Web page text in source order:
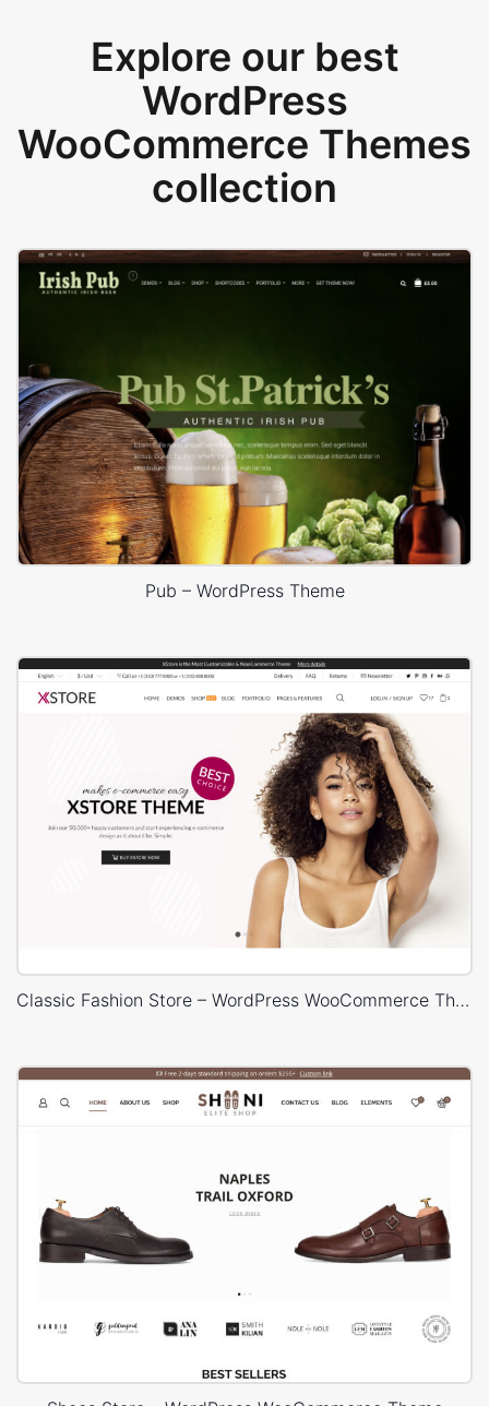
Explore our best
WordPress
WooCommerce Themes
collection
Pub – WordPress Theme
Classic Fashion Store – WordPress WooCommerce Theme